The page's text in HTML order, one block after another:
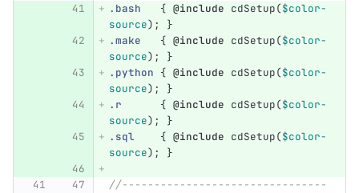
.bash { @include cdSetup($color-
source);
}
.make
{ @include cdSetup($color-
source);
}
.python { @include cdSetup($color-
source);
}
.r
{ @include cdSetup($color-
source);
}
.sql
{ @include cdSetup($color-
source); }
//--------------------------------